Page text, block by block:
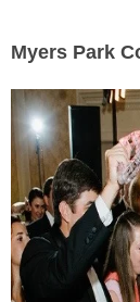
Myers Park